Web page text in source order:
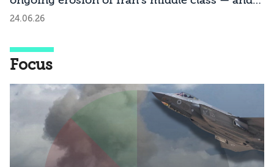
what are the social and political implications of
24.06.26
Focus